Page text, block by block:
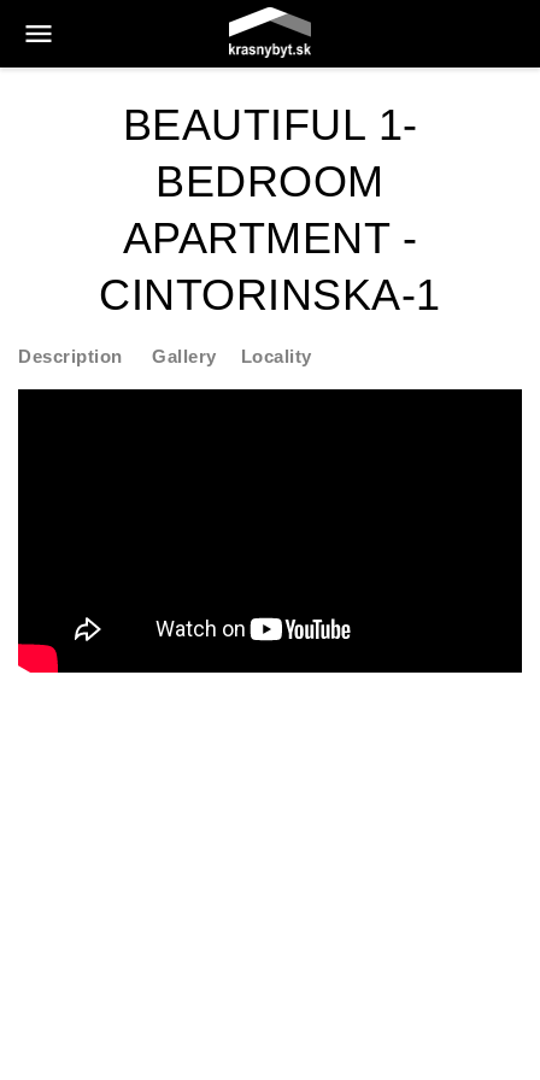
BEAUTIFUL 1-
BEDROOM
APARTMENT -
CINTORINSKA-1
Description Gallery Locality